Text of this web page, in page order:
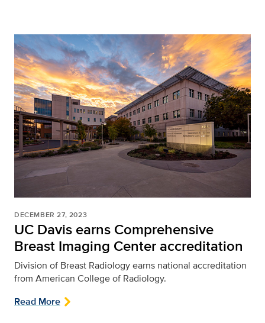
DECEMBER 27, 2023
UC Davis earns Comprehensive
Breast Imaging Center accreditation
Division of Breast Radiology earns national accreditation
from American College of Radiology.
Read More